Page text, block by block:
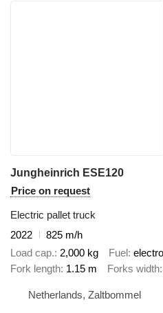
Jungheinrich ESE120
Price on request
Electric pallet truck
2022
825 m/h
Load cap. 2,000 kg Fuel electro
Fork length 1.15 m Forks width
Netherlands, Zaltbommel